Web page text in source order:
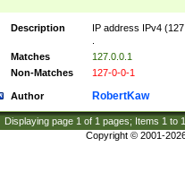
Description
IP address IPv4
Matches
127.0.0.1
Non-Matches
127-0-0-1
Author RobertKaw
Displaying page 1 of 1 pages; Items 1 to
Copyright © 2001-